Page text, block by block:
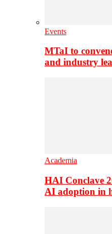
Events
MTaI to
and industry
Academia
HAI Conclave
AI adoption in